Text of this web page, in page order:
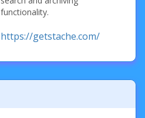
functionality.
https://getstache.com/